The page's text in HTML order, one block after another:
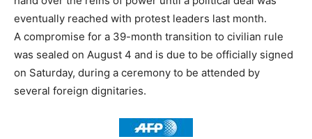
eventually reached with protest leaders last month.
A compromise for a 39-month transition to civilian rule
was sealed on August 4 and is due to be officially signed
on Saturday, during a ceremony to be attended by
several foreign dignitaries.